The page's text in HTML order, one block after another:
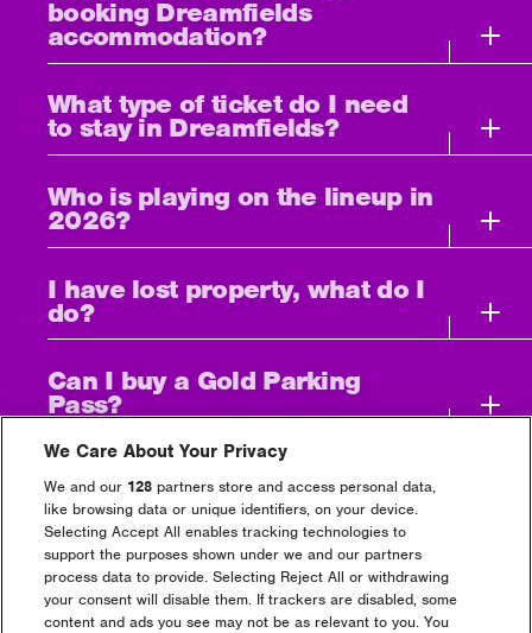
booking Dreamfields
accommodation?
What type of ticket do I need
to stay in Dreamfields?
Who is playing on the lineup in
2026?
I have lost property, what do I
do?
Can I buy a Gold Parking
Pass?
It’s my first time, what do I
need to know?
Is Freshfields included with
Silver and Gold Camping?
We Care About Your Privacy
We and our 128 partners store and access personal data,
like browsing data or unique identifiers, on your device.
Selecting Accept All enables tracking technologies to
support the purposes shown under we and our partners
process data to provide. Selecting Reject All or withdrawing
your consent will disable them. If trackers are disabled, some
content and ads you see may not be as relevant to you. You